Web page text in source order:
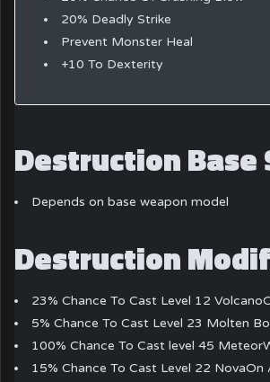
20% Deadly Strike
Prevent Monster Heal
+10 To Dexterity
Destruction Base
Depends on base weapon model
Destruction
23% Chance To Cast Level 12
5% Chance To Cast Level 23 Molten
100% Chance To Cast level 45
15% Chance To Cast Level 22 NovaOn